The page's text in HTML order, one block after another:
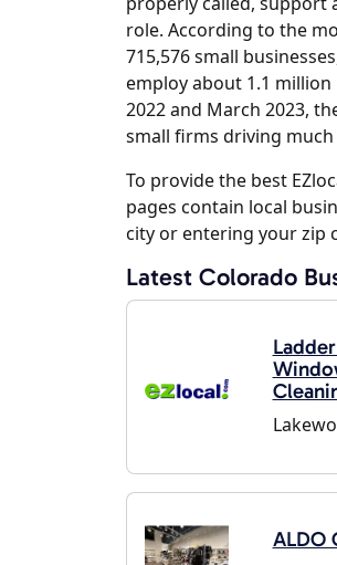
role. According to the
715,576 small
employ about 1.1
2022 and March 2023,
small firms driving
To provide the best
pages contain local
city or entering your zip
Latest Colorado
ALDO